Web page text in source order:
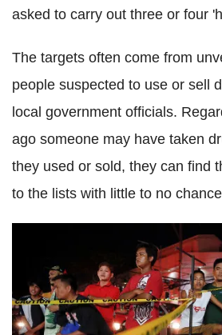
asked to carry out three or four
The targets often come from
people suspected to use or sell
local government officials.
ago someone may have taken
they used or sold, they can find
to the lists with little to no